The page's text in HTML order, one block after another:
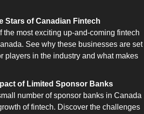
Stars of Canadian Fintech
the most exciting up-and-coming fintech
See why these businesses are set
players in the industry and what makes
of Limited Sponsor Banks
number of sponsor banks in Canada
of fintech. Discover the challenges